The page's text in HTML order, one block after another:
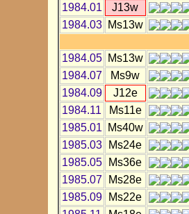
1984.01
J13w
1984.03
Ms13w
1984.05
Ms13w
1984.07
Ms9w
1984.09
J12e
1984.11
Ms11e
1985.01
Ms40w
1985.03
Ms24e
1985.05
Ms36e
1985.07
Ms28e
1985.09
Ms22e